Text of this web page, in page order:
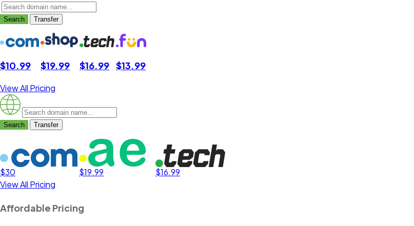
Search Transfer
$10.99 $19.99 $16.99 $13.99
View All Pricing
Search Transfer
$30 $19.99
$16.99
View All Pricing
Affordable Pricing